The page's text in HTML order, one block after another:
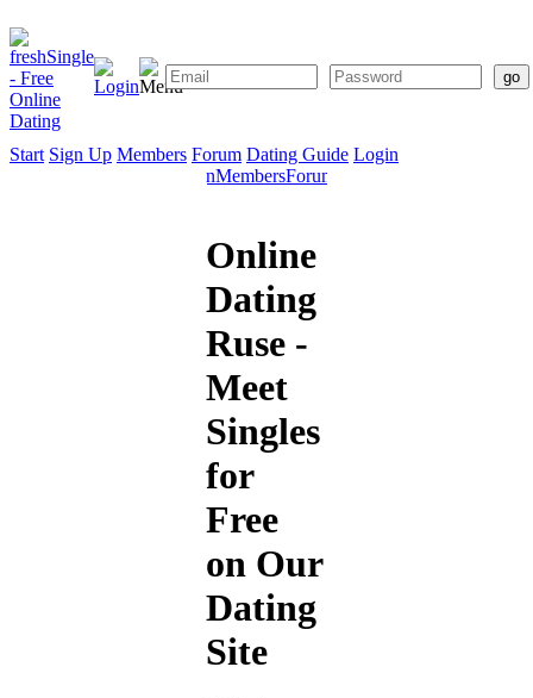
Start Sign Up Members Forum Dating Guide Login
SignMembersForum
Online
Dating
Ruse -
Meet
Singles
for
Free
on Our
Dating
Site